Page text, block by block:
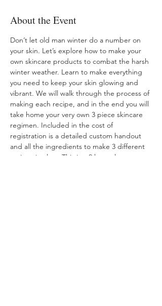
About the Event
Don’t let old man winter do a number on
your skin. Let’s explore how to make your
own skincare products to combat the harsh
winter weather. Learn to make everything
you need to keep your skin glowing and
vibrant. We will walk through the process of
making each recipe, and in the end you will
take home your very own 3 piece skincare
regimen. Included in the cost of
registration is a detailed custom handout
and all the ingredients to make 3 different
recipes in class. This is a 2 hour class.